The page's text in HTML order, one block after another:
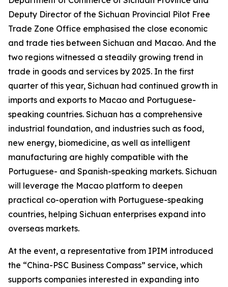
Deputy Director of the Sichuan Provincial Pilot Free
Trade Zone Office emphasised the close economic
and trade ties between Sichuan and Macao. And the
two regions witnessed a steadily growing trend in
trade in goods and services by 2025. In the first
quarter of this year, Sichuan had continued growth in
imports and exports to Macao and Portuguese-
speaking countries. Sichuan has a comprehensive
industrial foundation, and industries such as food,
new energy, biomedicine, as well as intelligent
manufacturing are highly compatible with the
Portuguese- and Spanish-speaking markets. Sichuan
will leverage the Macao platform to deepen
practical co-operation with Portuguese-speaking
countries, helping Sichuan enterprises expand into
overseas markets.
At the event, a representative from IPIM introduced
the “China-PSC Business Compass” service, which
supports companies interested in expanding into